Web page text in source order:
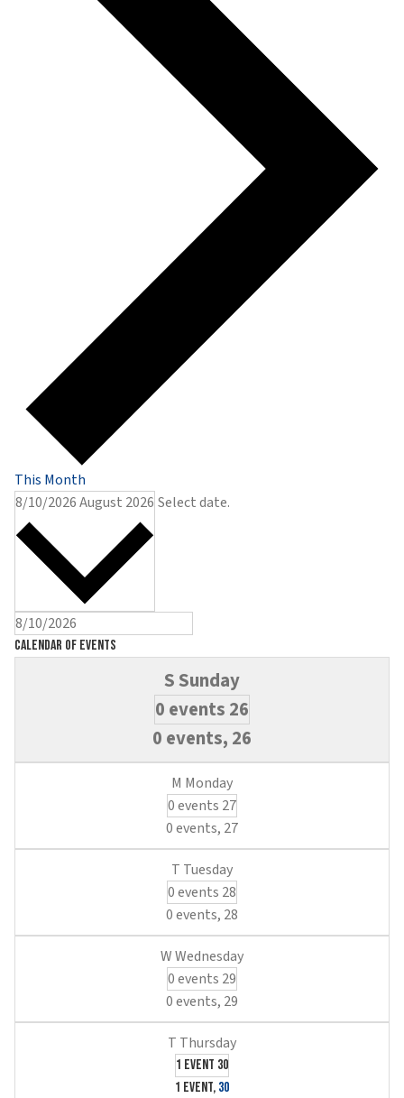
This Month
8/10/2026August 2026 Select date.
Calendar of Events
0 events 26
0 events, 26
0 events 27
0 events, 27
0 events 28
0 events, 28
0 events 29
0 events, 29
1 event 30
1 event, 30